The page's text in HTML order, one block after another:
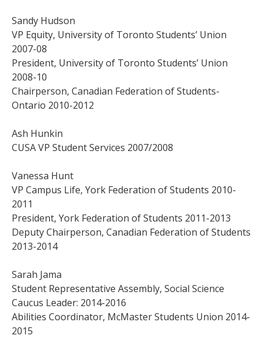
Sandy Hudson
VP Equity, University of Toronto Students’ Union
2007-08
President, University of Toronto Students’ Union
2008-10
Chairperson, Canadian Federation of Students-
Ontario 2010-2012
Ash Hunkin
CUSA VP Student Services 2007/2008
Vanessa Hunt
VP Campus Life, York Federation of Students 2010-
2011
President, York Federation of Students 2011-2013
Deputy Chairperson, Canadian Federation of Students
2013-2014
Sarah Jama
Student Representative Assembly, Social Science
Caucus Leader: 2014-2016
Abilities Coordinator, McMaster Students Union 2014-
2015